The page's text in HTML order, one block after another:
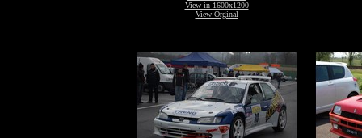
View in 1600x1200
View Orginal